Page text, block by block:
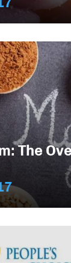
The